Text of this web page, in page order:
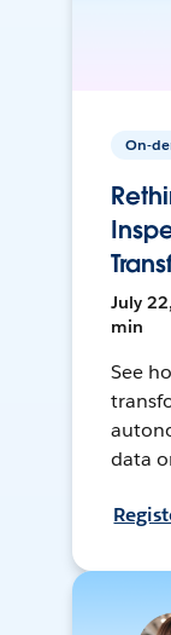
On-
July
min
See
data